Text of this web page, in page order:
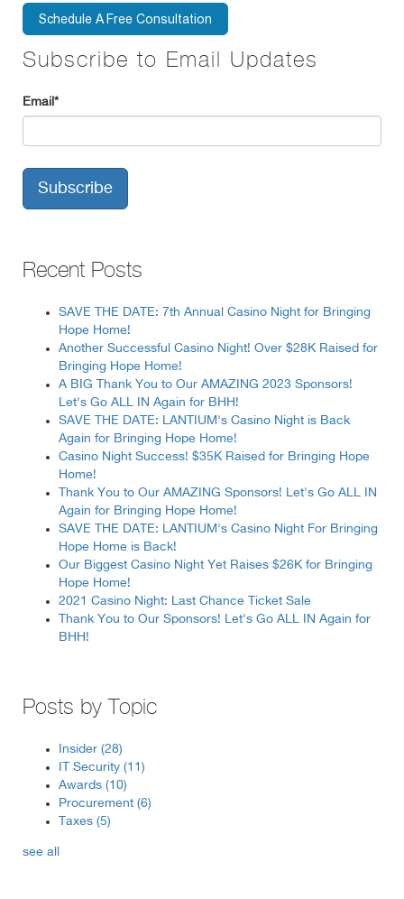
Subscribe to Email Updates
Email *
Recent Posts
SAVE THE DATE: 7th Annual Casino Night for Bringing
Hope Home!
Another Successful Casino Night! Over $28K Raised for
Bringing Hope Home!
A BIG Thank You to Our AMAZING 2023 Sponsors!
Let's Go ALL IN Again for BHH!
SAVE THE DATE: LANTIUM's Casino Night is Back
Again for Bringing Hope Home!
Casino Night Success! $35K Raised for Bringing Hope
Home!
Thank You to Our AMAZING Sponsors! Let's Go ALL IN
Again for Bringing Hope Home!
SAVE THE DATE: LANTIUM's Casino Night For Bringing
Hope Home is Back!
Our Biggest Casino Night Yet Raises $26K for Bringing
Hope Home!
2021 Casino Night: Last Chance Ticket Sale
Thank You to Our Sponsors! Let's Go ALL IN Again for
BHH!
Posts by Topic
Insider (28)
IT Security (11)
Awards (10)
Procurement (6)
Taxes (5)
see all